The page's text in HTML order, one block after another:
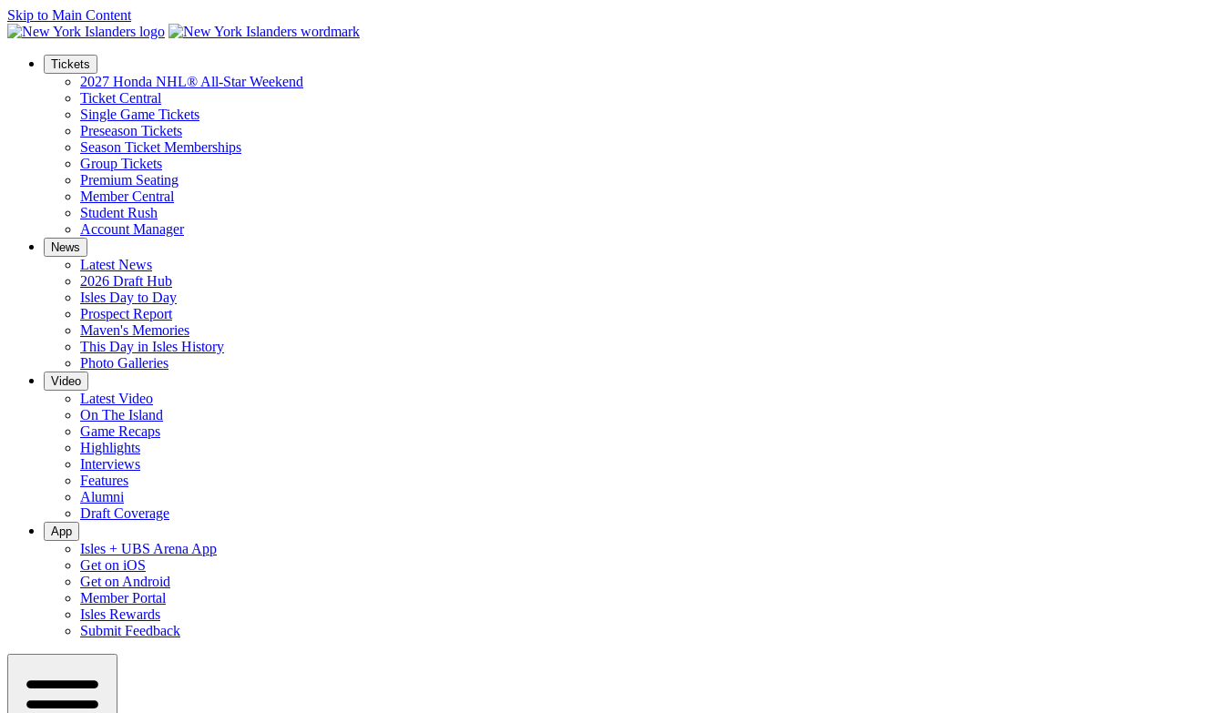
Skip to Main Content
Tickets
2027 Honda NHL® All-Star Weekend
Ticket Central
Single Game Tickets
Preseason Tickets
Season Ticket Memberships
Group Tickets
Premium Seating
Member Central
Student Rush
Account Manager
News
Latest News
2026 Draft Hub
Isles Day to Day
Prospect Report
Maven's Memories
This Day in Isles History
Photo Galleries
Video
Latest Video
On The Island
Game Recaps
Highlights
Interviews
Features
Alumni
Draft Coverage
App
Isles + UBS Arena App
Get on iOS
Get on Android
Member Portal
Isles Rewards
Submit Feedback